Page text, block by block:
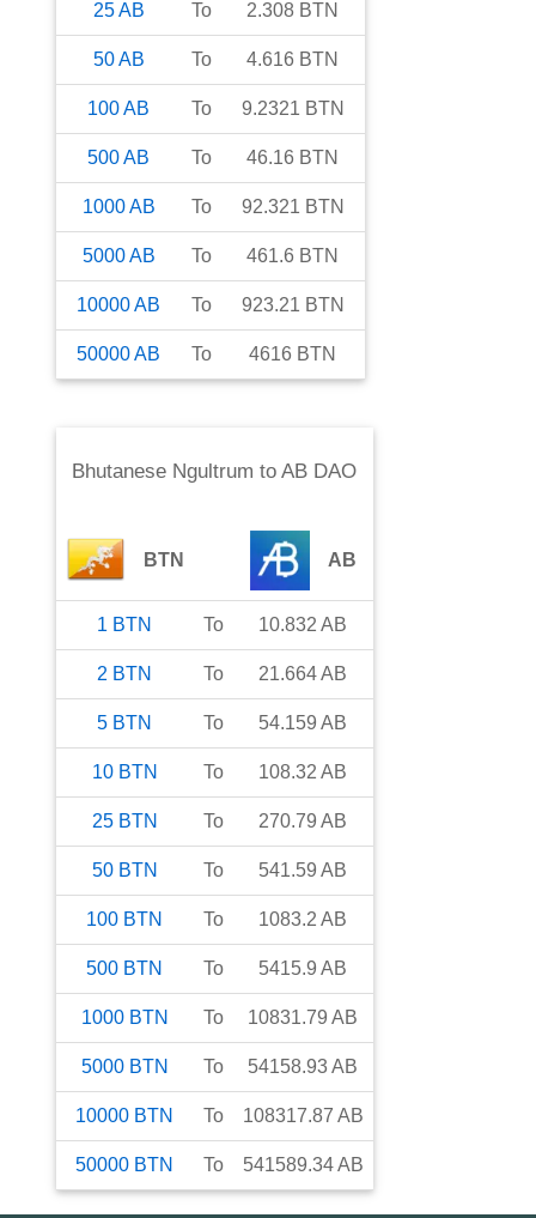
25AB To 2.308 BTN
50AB To 4.616 BTN
100AB To 9.2321 BTN
500AB To 46.16 BTN
1000AB To 92.321 BTN
5000AB To 461.6 BTN
10000AB To 923.21 BTN
50000AB To 4616 BTN
Bhutanese Ngultrum toAB DAO
BTN AB
1 BTN To 10.832 AB
2 BTN To 21.664AB
5 BTN To 54.159 AB
10 BTN To 108.32 AB
25 BTN To 270.79 AB
50 BTN To 541.59 AB
100 BTN To 1083.2 AB
500 BTN To 5415.9 AB
1000 BTN To 10831.79 AB
5000 BTN To 54158.93AB
10000 BTN To 108317.87 AB
50000 BTN To 541589.34AB